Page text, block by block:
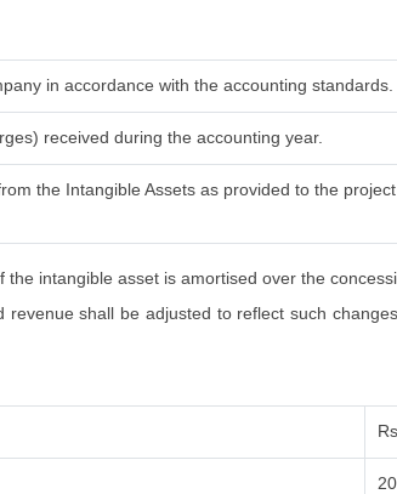
in accordance with the accounting standards.
received during the accounting year.
the Intangible Assets as provided to the
intangible asset is amortised over the
shall be adjusted to reflect such